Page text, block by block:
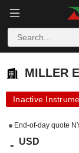
MILLER
MILLER
Inactive
End-of-day quote
- USD